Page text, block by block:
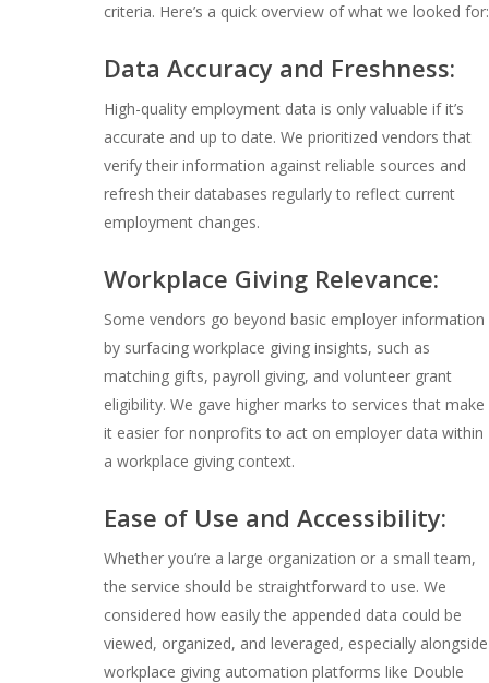
criteria. Here’s a quick overview of what we looked for:
Data Accuracy and Freshness:
High-quality employment data is only valuable if it’s
accurate and up to date. We prioritized vendors that
verify their information against reliable sources and
refresh their databases regularly to reflect current
employment changes.
Workplace Giving Relevance:
Some vendors go beyond basic employer information
by surfacing workplace giving insights, such as
matching gifts, payroll giving, and volunteer grant
eligibility. We gave higher marks to services that make
it easier for nonprofits to act on employer data within
a workplace giving context.
Ease of Use and Accessibility:
Whether you’re a large organization or a small team,
the service should be straightforward to use. We
considered how easily the appended data could be
viewed, organized, and leveraged, especially alongside
workplace giving automation platforms like Double